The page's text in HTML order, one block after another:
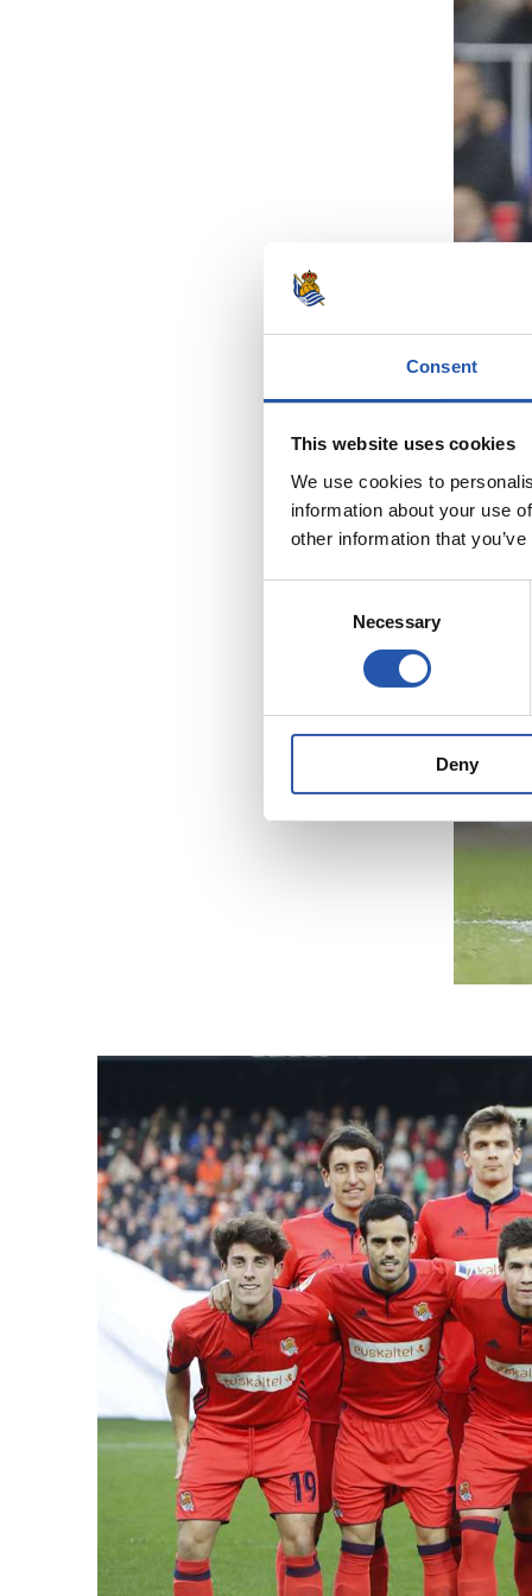
Consent
This website uses cookies
We use cookies to
information about your use
other information that
Necessary
Deny